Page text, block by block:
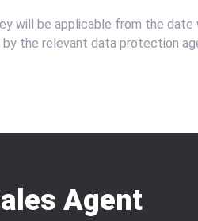
will be applicable from the date
the relevant data protection
Agent